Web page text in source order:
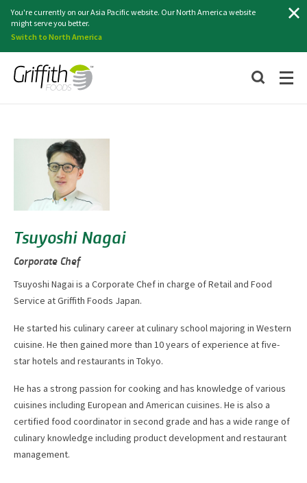
You're currently on our Asia Pacific website. Our North America website
might serve you better.
Switch to North America
Tsuyoshi Nagai
Corporate Chef
Tsuyoshi Nagai is a Corporate Chef in charge of Retail and Food
Service at Griffith Foods Japan.
He started his culinary career at culinary school majoring in Western
cuisine. He then gained more than 10 years of experience at five-
star hotels and restaurants in Tokyo.
He has a strong passion for cooking and has knowledge of various
cuisines including European and American cuisines. He is also a
certified food coordinator in second grade and has a wide range of
culinary knowledge including product development and restaurant
management.